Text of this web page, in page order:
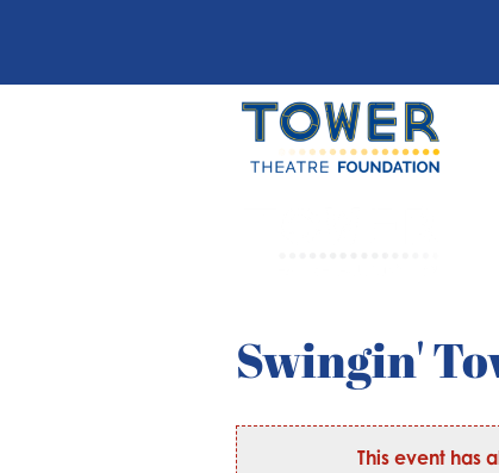
Swingin'
This event has